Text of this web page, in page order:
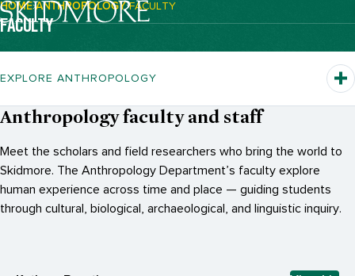
Breadcrumb Navigation:
HOME ANTHROPOLOGY FACULTY
FACULTY
EXPLORE ANTHROPOLOGY
Anthropology faculty and staff
Meet the scholars and field researchers who bring the world to
Skidmore. The Anthropology Department’s faculty explore
human experience across time and place — guiding students
through cultural, biological, archaeological, and linguistic inquiry.